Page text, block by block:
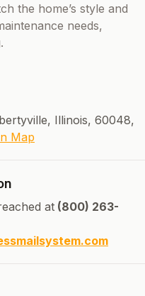
the home’s style and
needs,
Illinois, 60048,
Map
at (800) 263-